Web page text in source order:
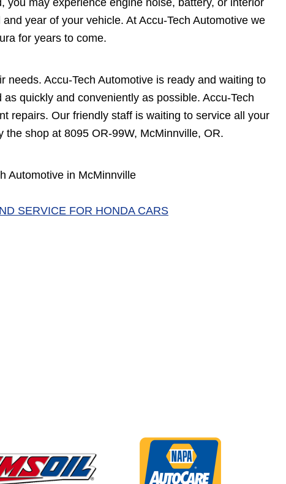
may experience engine noise, battery, or interior
year of your vehicle. At Accu-Tech Automotive we
for years to come.
needs. Accu-Tech Automotive is ready and waiting to
quickly and conveniently as possible. Accu-Tech
repairs. Our friendly staff is waiting to service all your
the shop at 8095 OR-99W, McMinnville, OR.
Automotive in McMinnville
SERVICE FOR HONDA CARS